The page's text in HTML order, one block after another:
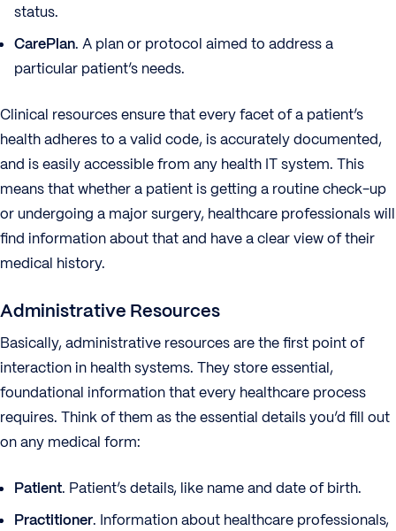
status.
CarePlan. A plan or protocol aimed to address a
particular patient’s needs.
Clinical resources ensure that every facet of a patient’s
health adheres to a valid code, is accurately documented,
and is easily accessible from any health IT system. This
means that whether a patient is getting a routine check-up
or undergoing a major surgery, healthcare professionals will
find information about that and have a clear view of their
medical history.
Administrative Resources
Basically, administrative resources are the first point of
interaction in health systems. They store essential,
foundational information that every healthcare process
requires. Think of them as the essential details you’d fill out
on any medical form:
Patient. Patient’s details, like name and date of birth.
Practitioner. Information about healthcare professionals,